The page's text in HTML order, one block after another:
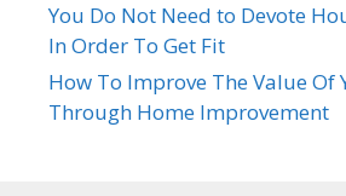
You Do Not Need to Devote
In Order To Get Fit
How To Improve The Value Of
Through Home Improvement